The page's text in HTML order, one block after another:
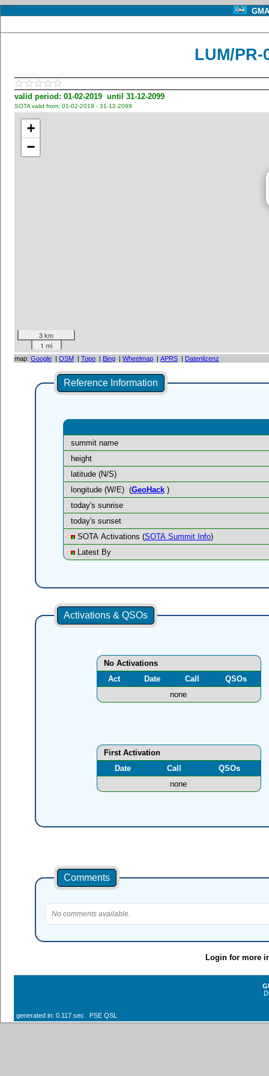
LUM/
valid period: 01-02-2019 until 31-12-2099
SOTA valid from: 01-02-2019 - 31-12-2099
+
−
3 km
1 mi
map: Google | OSM | Topo | Bing | Wheelmap | APRS | Datenlizenz
Reference Information
summit name
height
latitude (N/S)
longitude (W/E) (GeoHack)
today's sunrise
today's sunset
SOTA Activations (SOTA Summit Info)
Latest By
Activations & QSOs
No Activations
Act
Date Call
QSOs
none
First Activation
Date
Call
QSOs
none
Comments
No comments available.
Login for more
generated in: 0.117 sec PSE QSL